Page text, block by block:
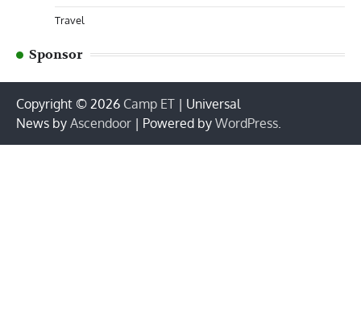
Travel
Sponsor
Copyright © 2026 Camp ET | Universal
News by Ascendoor | Powered by WordPress